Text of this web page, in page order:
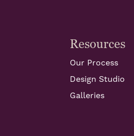
Resources
Our Process
Design Studio
Galleries